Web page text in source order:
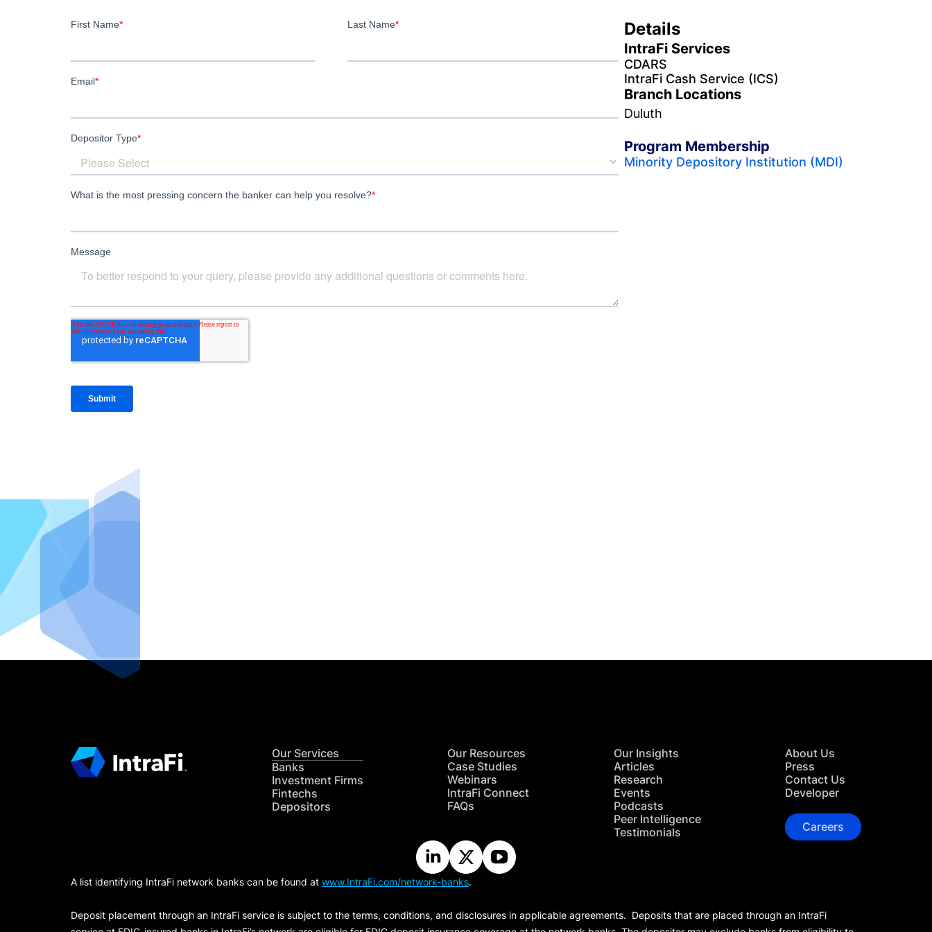
Details
IntraFi Services
CDARS
IntraFi Cash Service (ICS)
Branch Locations
Duluth
Program Membership
Minority Depository Institution (MDI)
Our Services
Banks
Investment Firms
Fintechs
Depositors
Our Resources
Case Studies
Webinars
IntraFi Connect
FAQs
Our Insights
Articles
Research
Events
Podcasts
Peer Intelligence
Testimonials
About Us
Press
Contact Us
Developer
Careers
A list identifying IntraFi network banks can be found at www.IntraFi.com/network-banks.
Deposit placement through an IntraFi service is subject to the terms, conditions, and disclosures in applicable agreements. Deposits that are placed through an IntraFi